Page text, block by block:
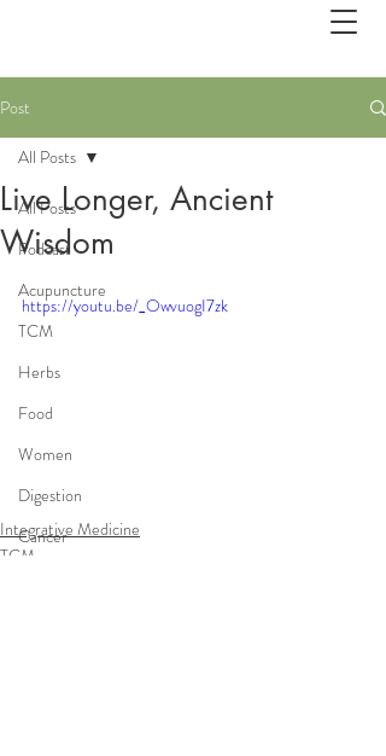
Post
All Posts
Podcast
Acupuncture
TCM
Herbs
Food
Women
Digestion
Cancer
All Posts
Live Longer, Ancient
Wisdom
https://youtu.be/_OwvuogI7zk
Integrative Medicine
TCM